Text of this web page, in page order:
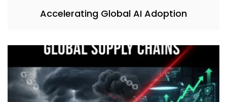
Accelerating Global AI Adoption